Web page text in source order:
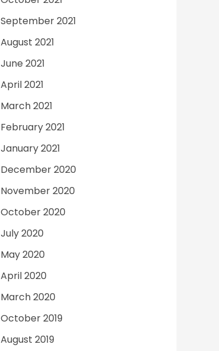
September 2021
August 2021
June 2021
April 2021
March 2021
February 2021
January 2021
December 2020
November 2020
October 2020
July 2020
May 2020
April 2020
March 2020
October 2019
August 2019